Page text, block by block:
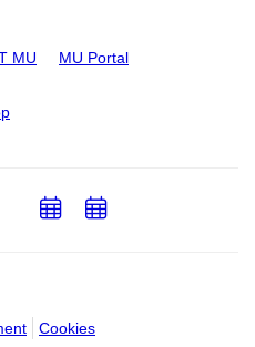
MU MU Portal
Cookies
Email
AddAdd